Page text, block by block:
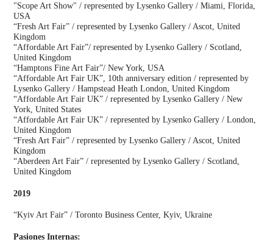
"Scope Art Show" / represented by Lysenko Gallery / Miami, Florida,
USA
“Fresh Art Fair” / represented by Lysenko Gallery / Ascot, United
Kingdom
“Affordable Art Fair”/ represented by Lysenko Gallery / Scotland,
United Kingdom
“Hamptons Fine Art Fair”/ New York, USA
“Affordable Art Fair UK”, 10th anniversary edition / represented by
Lysenko Gallery / Hampstead Heath London, United Kingdom
“Affordable Art Fair UK” / represented by Lysenko Gallery / New
York, United States
“Affordable Art Fair UK” / represented by Lysenko Gallery / London,
United Kingdom
“Fresh Art Fair” / represented by Lysenko Gallery / Ascot, United
Kingdom
“Aberdeen Art Fair” / represented by Lysenko Gallery / Scotland,
United Kingdom
2019
“Kyiv Art Fair” / Toronto Business Center, Kyiv, Ukraine
Pasiones Internas: